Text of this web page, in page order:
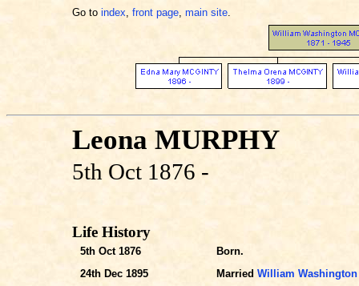
Go to index, front page, main site.
Leona MURPHY
5th Oct 1876 -
Life History
5th Oct 1876
Born.
24th Dec 1895
Married William Washington